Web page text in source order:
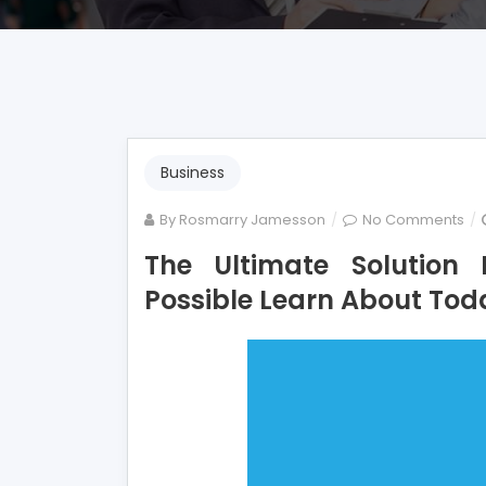
Business
By Rosmarry Jamesson No Comments on
The Ultimate Solution
Possible Learn About